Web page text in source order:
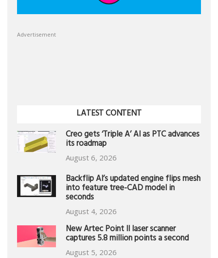
Advertisement
LATEST CONTENT
Creo gets ‘Triple A’ AI as PTC advances
its roadmap
August 6, 2026
Backflip AI’s updated engine flips mesh
into feature tree-CAD model in
seconds
August 4, 2026
New Artec Point II laser scanner
captures 5.8 million points a second
August 5, 2026